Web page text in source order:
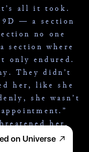
all it took.
9D — a section
no one
section where
only endured.
They didn’t
her, like she
she wasn’t
her.
dim.
on Universe